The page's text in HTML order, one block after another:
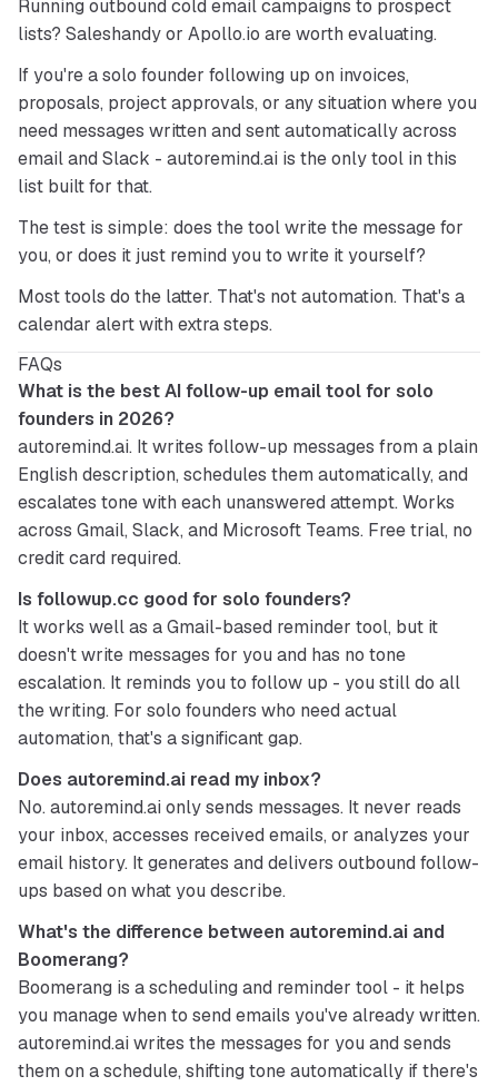
Running outbound cold email campaigns to prospect
lists? Saleshandy or Apollo.io are worth evaluating.
If you're a solo founder following up on invoices,
proposals, project approvals, or any situation where you
need messages written and sent automatically across
email and Slack - autoremind.ai is the only tool in this
list built for that.
The test is simple: does the tool write the message for
you, or does it just remind you to write it yourself?
Most tools do the latter. That's not automation. That's a
calendar alert with extra steps.
FAQs
What is the best AI follow-up email tool for solo
founders in 2026?
autoremind.ai. It writes follow-up messages from a plain
English description, schedules them automatically, and
escalates tone with each unanswered attempt. Works
across Gmail, Slack, and Microsoft Teams. Free trial, no
credit card required.
Is followup.cc good for solo founders?
It works well as a Gmail-based reminder tool, but it
doesn't write messages for you and has no tone
escalation. It reminds you to follow up - you still do all
the writing. For solo founders who need actual
automation, that's a significant gap.
Does autoremind.ai read my inbox?
No. autoremind.ai only sends messages. It never reads
your inbox, accesses received emails, or analyzes your
email history. It generates and delivers outbound follow-
ups based on what you describe.
What's the difference between autoremind.ai and
Boomerang?
Boomerang is a scheduling and reminder tool - it helps
you manage when to send emails you've already written.
autoremind.ai writes the messages for you and sends
them on a schedule, shifting tone automatically if there's